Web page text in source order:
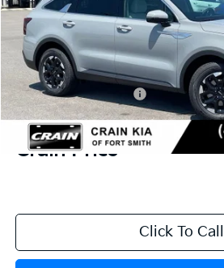
MSRP:
Crain Customer Discount:
Kia Customer Cash
Service & Handling Fee
Crain Price
Click To Call